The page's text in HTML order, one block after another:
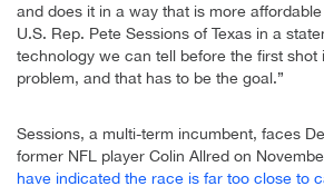
and does it in a way that is more
U.S. Rep. Pete Sessions of Texas in a
technology we can tell before the first shot
problem, and that has to be the goal.”
Sessions, a multi-term incumbent, faces
former NFL player Colin Allred on
have indicated the race is far too close to